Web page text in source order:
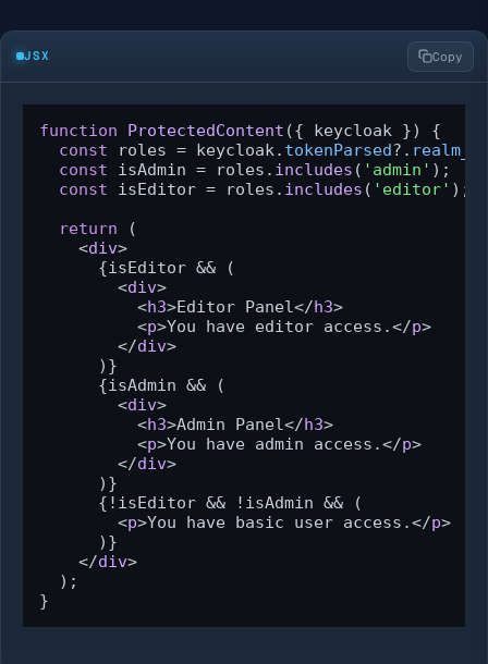
JSX Copy
function ProtectedContent ({ keycloak }) {
const roles = keycloak. tokenParsed?.
const isAdmin = roles. includes ( 'admin' );
const isEditor = roles. includes ( 'editor' );
return (
<div>
      {isEditor && (
<div>
<h3>Editor Panel</h3>
<p>You have editor access.</p>
</div>
      )}
      {isAdmin && (
<div>
<h3>Admin Panel</h3>
<p>You have admin access.</p>
</div>
      )}
      {!isEditor && !isAdmin && (
<p>You have basic user access.</p>
      )}
</div>
  );
}